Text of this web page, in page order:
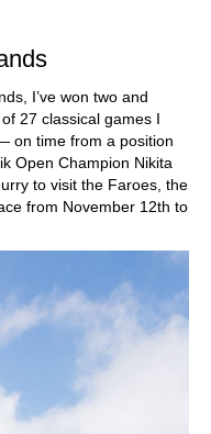
I’ve won two and
27 classical games I
on time from a position
Open Champion Nikita
to visit the Faroes, the
from November 12th to